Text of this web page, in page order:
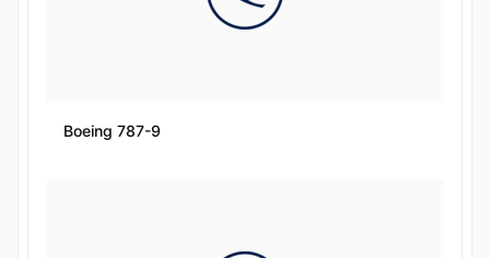
Boeing 787-9